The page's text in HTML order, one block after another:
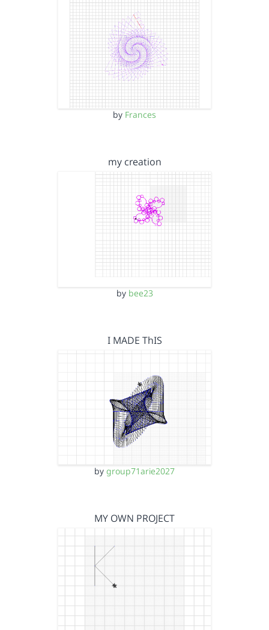
by Frances
my creation
by bee23
I MADE ThIS
by group71arie2027
MY OWN PROJECT